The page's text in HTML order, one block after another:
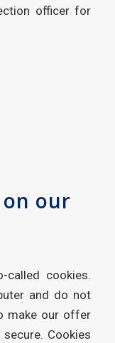
officer for
our
called cookies.
and do not
make our offer
Cookies